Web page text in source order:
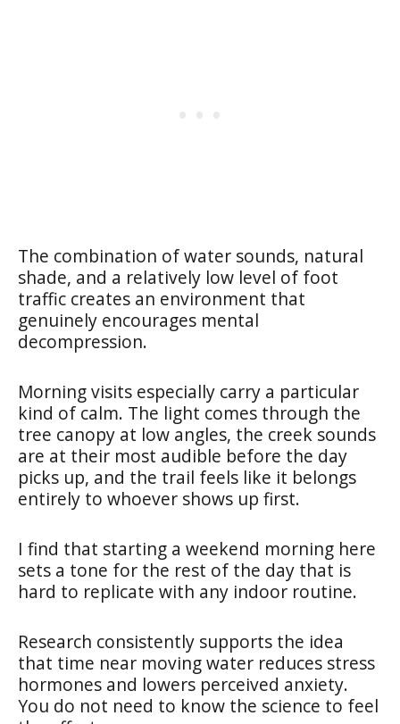
The combination of water sounds, natural
shade, and a relatively low level of foot
traffic creates an environment that
genuinely encourages mental
decompression.
Morning visits especially carry a particular
kind of calm. The light comes through the
tree canopy at low angles, the creek sounds
are at their most audible before the day
picks up, and the trail feels like it belongs
entirely to whoever shows up first.
I find that starting a weekend morning here
sets a tone for the rest of the day that is
hard to replicate with any indoor routine.
Research consistently supports the idea
that time near moving water reduces stress
hormones and lowers perceived anxiety.
You do not need to know the science to feel